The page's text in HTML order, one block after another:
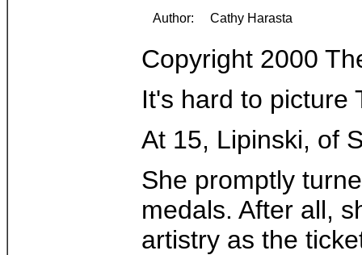
Author: Cathy Harasta
Copyright 2000
It's hard to picture
At 15, Lipinski, of
She promptly
medals. After all,
artistry as the